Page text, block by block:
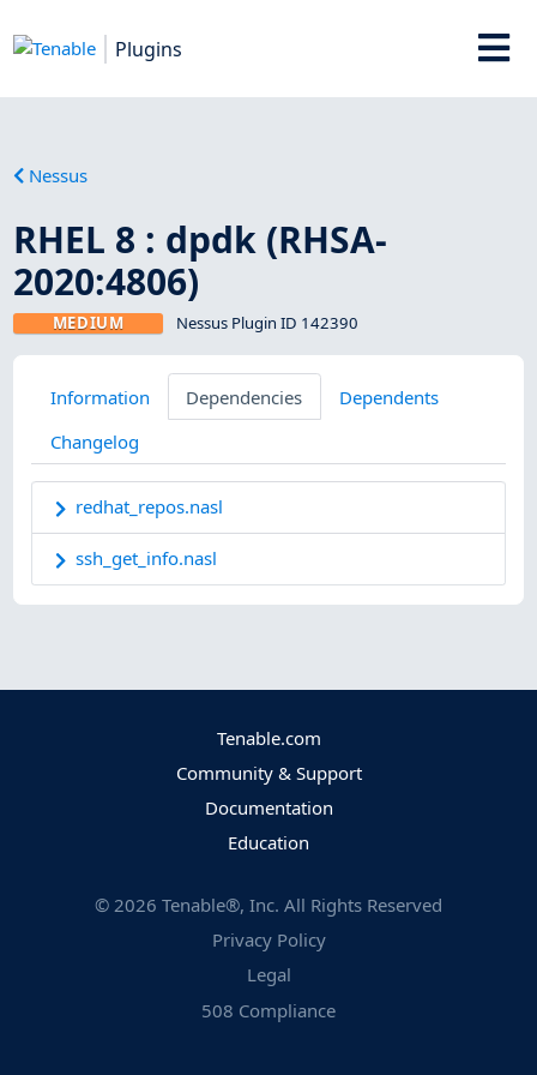
Plugins
Nessus
RHEL 8 : dpdk (RHSA-
2020:4806)
MEDIUM Nessus Plugin ID 142390
Information Dependencies
Dependents
Changelog
redhat_repos.nasl
ssh_get_info.nasl
Tenable.com
Community & Support
Documentation
Education
© 2026 Tenable®, Inc. All Rights Reserved
Privacy Policy
Legal
508 Compliance